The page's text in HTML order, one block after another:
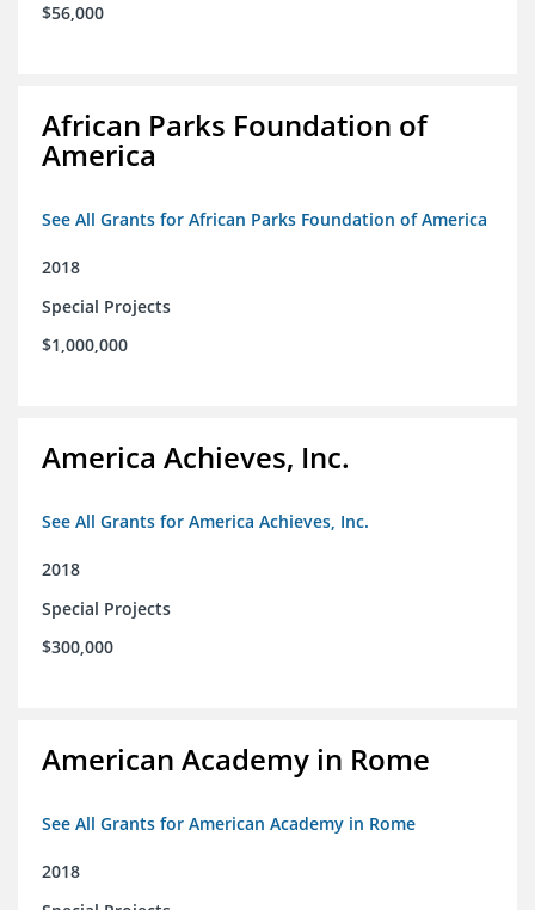
$56,000
African Parks Foundation of
America
See All Grants for African Parks Foundation of America
2018
Special Projects
$1,000,000
America Achieves, Inc.
See All Grants for America Achieves, Inc.
2018
Special Projects
$300,000
American Academy in Rome
See All Grants for American Academy in Rome
2018